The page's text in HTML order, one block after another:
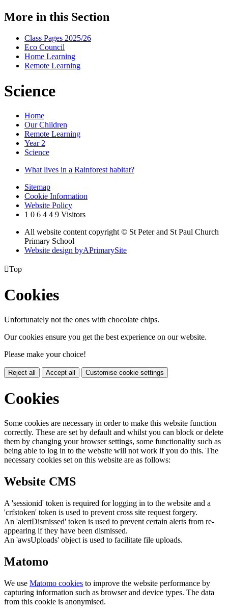
More in this Section
Class Pages 2025/26
Eco Council
Home Learning
Remote Learning
Science
Home
Our Children
Remote Learning
Year 2
Science
What lives in a Rainforest habitat?
Sitemap
Cookie Information
Website Policy
1 0 6 4 4 9 Visitors
All website content copyright © St Peter and St Paul Church
Primary School
Website design byAPrimarySite
Top
Cookies
Unfortunately not the ones with chocolate chips.
Our cookies ensure you get the best experience on our website.
Please make your choice!
Reject all Accept all Customise cookie settings
Cookies
Some cookies are necessary in order to make this website function
correctly. These are set by default and whilst you can block or delete
them by changing your browser settings, some functionality such as
being able to log in to the website will not work if you do this. The
necessary cookies set on this website are as follows:
Website CMS
A 'sessionid' token is required for logging in to the website and a
'crfstoken' token is used to prevent cross site request forgery.
An 'alertDismissed' token is used to prevent certain alerts from re-
appearing if they have been dismissed.
An 'awsUploads' object is used to facilitate file uploads.
Matomo
We use Matomo cookies to improve the website performance by
capturing information such as browser and device types. The data
from this cookie is anonymised.